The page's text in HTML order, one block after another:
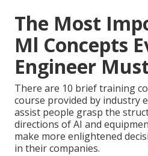
The Most
Ml Concepts
Engineer
There are 10 brief training
course provided by industry
assist people grasp the
directions of AI and
make more enlightened
in their companies.